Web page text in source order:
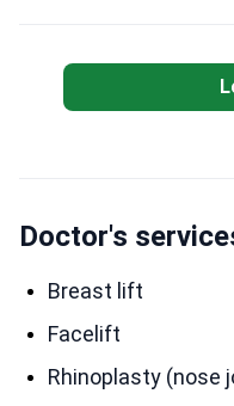
complicated, I’m just
trying not lift anything
struggle with no help
Doctor's
Breast lift
Facelift
Rhinoplasty (nose